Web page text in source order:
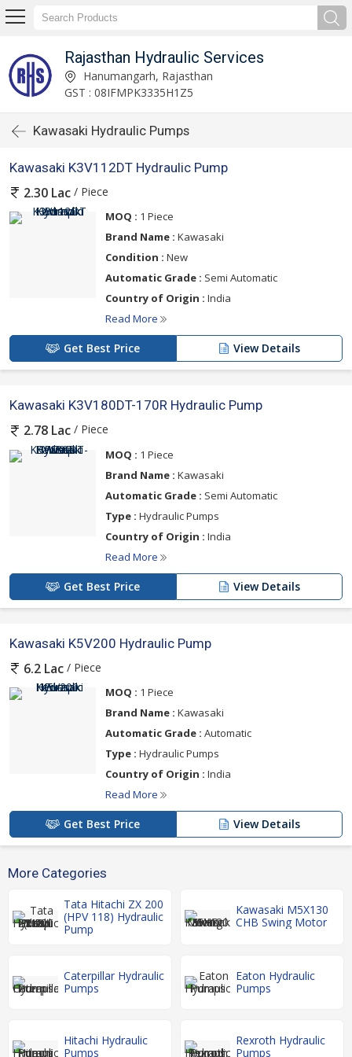
Rajasthan Hydraulic Services
Hanumangarh, Rajasthan
GST : 08IFMPK3335H1Z5
Kawasaki Hydraulic Pumps
Kawasaki K3V112DT Hydraulic Pump
2.30 Lac / Piece
MOQ : 1 Piece
Brand Name : Kawasaki
Condition : New
Automatic Grade : Semi Automatic
Country of Origin : India
Read More
Get Best Price View Details
Kawasaki K3V180DT-170R Hydraulic Pump
2.78 Lac / Piece
MOQ : 1 Piece
Brand Name : Kawasaki
Automatic Grade : Semi Automatic
Type : Hydraulic Pumps
Country of Origin : India
Read More
Get Best Price View Details
Kawasaki K5V200 Hydraulic Pump
6.2 Lac / Piece
MOQ : 1 Piece
Brand Name : Kawasaki
Automatic Grade : Automatic
Type : Hydraulic Pumps
Country of Origin : India
Read More
Get Best Price View Details
More Categories
Tata Hitachi ZX 200
(HPV 118) Hydraulic
Pump
Kawasaki M5X130
CHB Swing Motor
Caterpillar Hydraulic
Pumps
Eaton Hydraulic
Pumps
Hitachi Hydraulic
Pumps
Rexroth Hydraulic
Pumps